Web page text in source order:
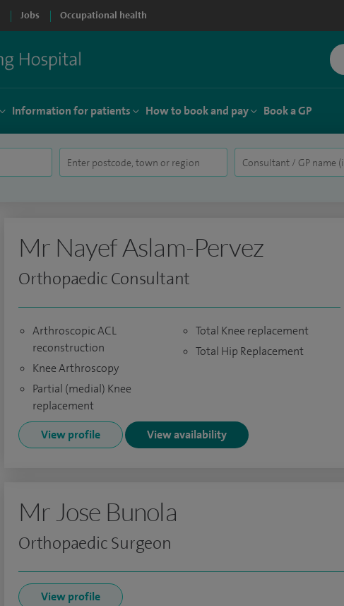
Jobs Occupational health
Information for patients How to book and pay Book a GP
Mr Nayef Aslam-Pervez
Orthopaedic Consultant
Arthroscopic ACL
reconstruction
Knee Arthroscopy
Partial (medial) Knee
replacement
Total Knee replacement
Total Hip Replacement
View profile View availability
Mr Jose Bunola
Orthopaedic Surgeon
View profile